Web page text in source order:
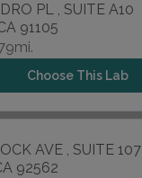
PL , SUITE A10
91105
Choose This Lab
AVE , SUITE 107
92562